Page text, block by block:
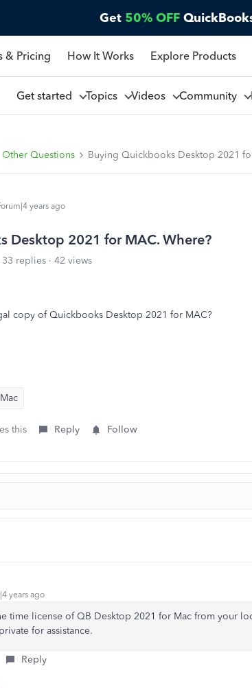
Get 50% OFF
& Pricing How It Works Explore Products
Get started Topics Videos Community
Other Questions Buying Quickbooks Desktop 2021
years ago
Desktop 2021 for MAC. Where?
33 replies
42 views
copy of Quickbooks Desktop 2021 for MAC?
this Reply Follow
years ago
time license of QB Desktop 2021 for Mac from your
for assistance.
Reply